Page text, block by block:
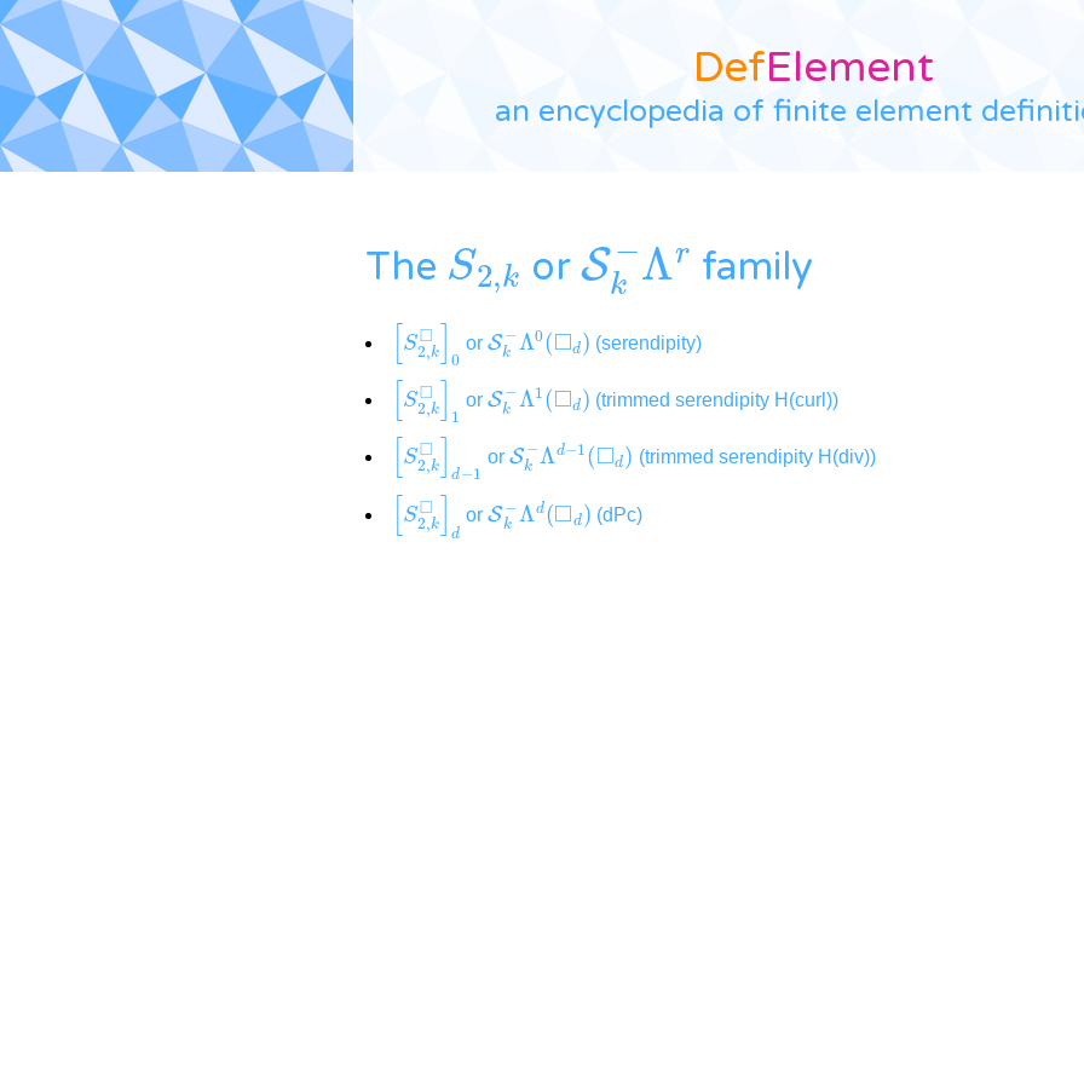
DefElement
an encyclopedia of finite element
The
S2
or
Sk− Λ r
family
[S2, k◻
or
Sk− Λ0(◻d )
(serendipity)
[S2, k◻
or
Sk− Λ 1(◻d )
(trimmed serendipity H(curl))
[S2, k◻
or
Sk−Λd−1(◻ d)
(trimmed serendipity H(div))
[S2, k◻
or
Sk−Λd(◻d )
(dPc)